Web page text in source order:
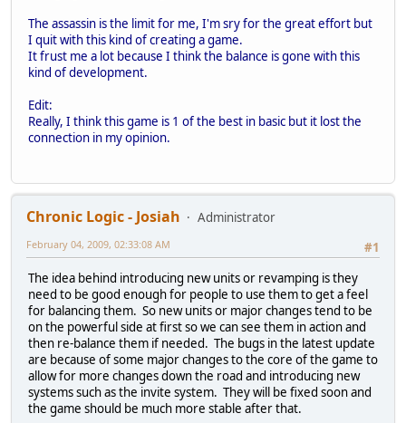
The assassin is the limit for me, I'm sry for the great effort but
I quit with this kind of creating a game.
It frust me a lot because I think the balance is gone with this
kind of development.
Edit:
Really, I think this game is 1 of the best in basic but it lost the
connection in my opinion.
Chronic Logic - Josiah
Administrator
#1
February 04, 2009, 02:33:08 AM
The idea behind introducing new units or revamping is they
need to be good enough for people to use them to get a feel
for balancing them. So new units or major changes tend to be
on the powerful side at first so we can see them in action and
then re-balance them if needed. The bugs in the latest update
are because of some major changes to the core of the game to
allow for more changes down the road and introducing new
systems such as the invite system. They will be fixed soon and
the game should be much more stable after that.